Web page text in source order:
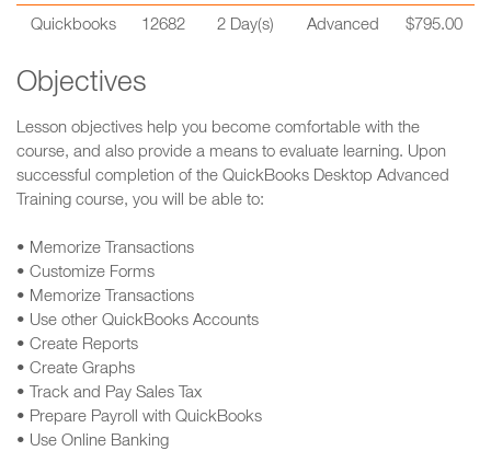
Quickbooks 12682 2 Day(s) Advanced $795.00
Objectives
Lesson objectives help you become comfortable with the
course, and also provide a means to evaluate learning. Upon
successful completion of the QuickBooks Desktop Advanced
Training course, you will be able to:
• Memorize Transactions
• Customize Forms
• Memorize Transactions
• Use other QuickBooks Accounts
• Create Reports
• Create Graphs
• Track and Pay Sales Tax
• Prepare Payroll with QuickBooks
• Use Online Banking